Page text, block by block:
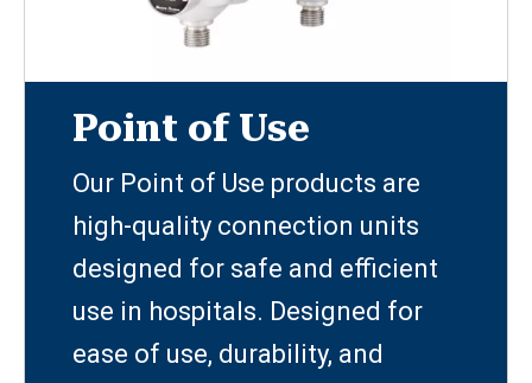
Point of Use
Our Point of Use products are
high-quality connection units
designed for safe and efficient
use in hospitals. Designed for
ease of use, durability, and